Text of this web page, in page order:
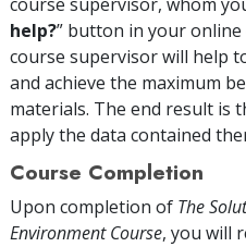
help?” button in your
course supervisor will help
and achieve the maximum
materials. The end result is
apply the data contained
Course Completion
Upon completion of The
Environment Course, you will